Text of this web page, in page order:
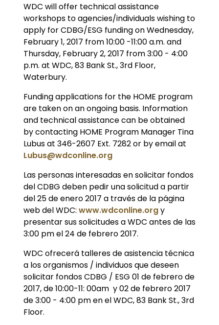
WDC will offer technical assistance
workshops to agencies/individuals wishing to
apply for CDBG/ESG funding on Wednesday,
February 1, 2017 from 10:00 -11:00 a.m. and
Thursday, February 2, 2017 from 3:00 - 4:00
p.m. at WDC, 83 Bank St., 3rd Floor,
Waterbury.
Funding applications for the HOME program
are taken on an ongoing basis. Information
and technical assistance can be obtained
by contacting HOME Program Manager Tina
Lubus at 346-2607 Ext. 7282 or by email at
Lubus@wdconline.org
Las personas interesadas en solicitar fondos
del CDBG deben pedir una solicitud a partir
del 25 de enero 2017 a través de la página
web del WDC: www.wdconline.orgy
presentar sus solicitudes a WDC antes de las
3:00 pm el 24 de febrero 2017.
WDC ofrecerá talleres de asistencia técnica
a los organismos / individuos que deseen
solicitar fondos CDBG / ESG 01 de febrero de
2017, de 10:00-11: 00am y 02 de febrero 2017
de 3:00 - 4:00 pm en el WDC, 83 Bank St., 3rd
Floor.